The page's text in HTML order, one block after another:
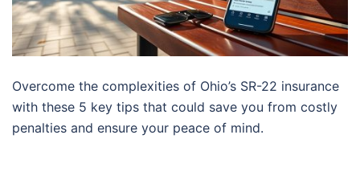
Overcome the complexities of Ohio’s SR-22 insurance
with these 5 key tips that could save you from costly
penalties and ensure your peace of mind.